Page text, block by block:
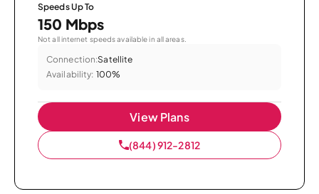
Speeds Up To
150 Mbps
Not all internet speeds available in all areas.
Connection:Satellite
Availability: 100%
View Plans
(844) 912-2812